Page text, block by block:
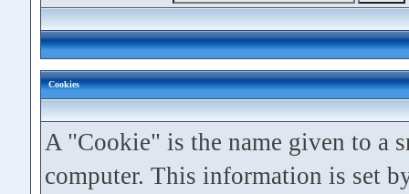
Cookies
A "Cookie" is the name given to a
computer. This information is set